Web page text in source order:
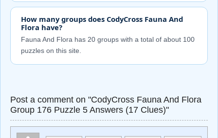
How many groups does CodyCross Fauna And
Flora have?
Fauna And Flora has 20 groups with a total of about 100
puzzles on this site.
Post a comment on "CodyCross Fauna And Flora
Group 176 Puzzle 5 Answers (17 Clues)"